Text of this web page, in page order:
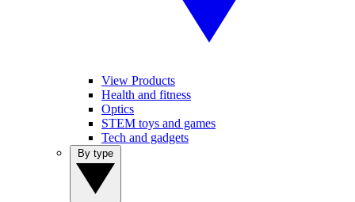
View Products
Health and fitness
Optics
STEM toys and games
Tech and gadgets